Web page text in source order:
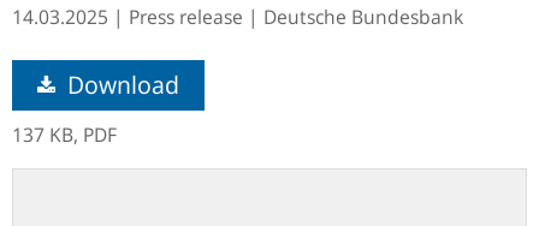
14.03.2025 Press release Deutsche Bundesbank
Download
137 KB, PDF